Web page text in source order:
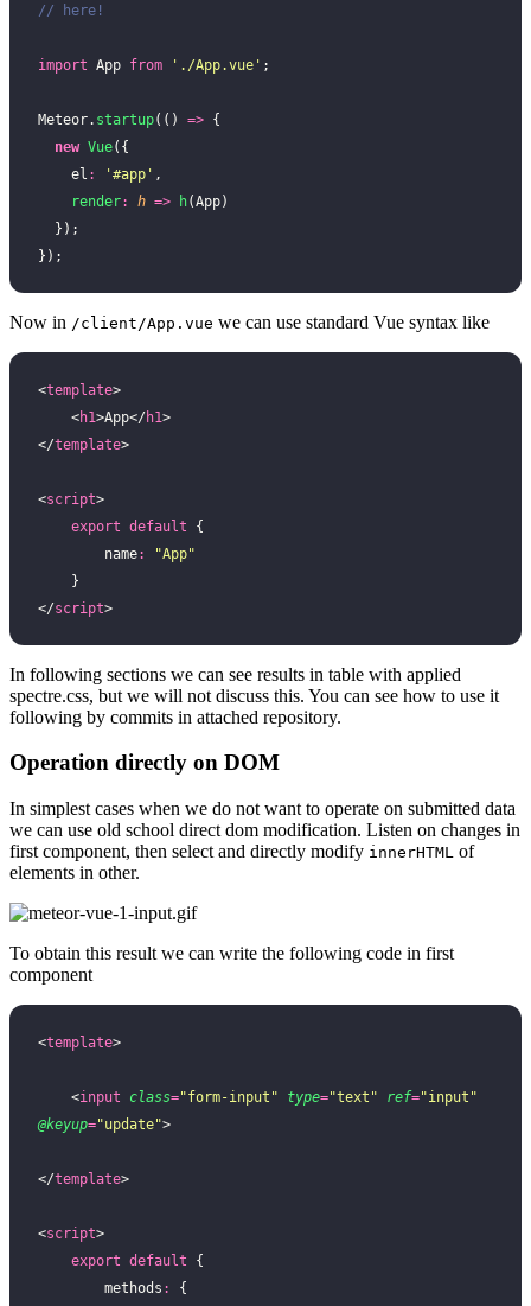
// here!
import App from ' ./App.vue ' ;
Meteor. startup(() => {
  new
Vue({
    el
: ' #app ' ,
    render
: h => h(App)
  });
});
Now in /client/App.vue we can use standard Vue syntax like
<template>
    <
h1>App</h1>
</template>
<script>
    export
default {
        name
: "App"
    }
</script>
In following sections we can see results in table with applied
spectre.css, but we will not discuss this. You can see how to use it
following by commits in attached repository.
Operation directly on DOM
In simplest cases when we do not want to operate on submitted data
we can use old school direct dom modification. Listen on changes in
first component, then select and directly modify innerHTML of
elements in other.
To obtain this result we can write the following code in first
component
<template>
    <
input class="form-input " type="text " ref="input "
@keyup="update">
</template>
<script>
    export
default {
        methods
: {